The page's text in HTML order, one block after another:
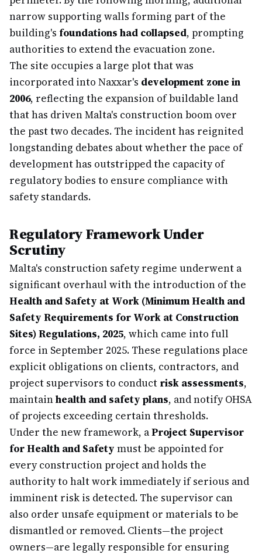
narrow supporting walls forming part of the
building's foundations had collapsed, prompting
authorities to extend the evacuation zone.
The site occupies a large plot that was
incorporated into Naxxar's development zone in
2006, reflecting the expansion of buildable land
that has driven Malta's construction boom over
the past two decades. The incident has reignited
longstanding debates about whether the pace of
development has outstripped the capacity of
regulatory bodies to ensure compliance with
safety standards.
Regulatory Framework Under
Scrutiny
Malta's construction safety regime underwent a
significant overhaul with the introduction of the
Health and Safety at Work (Minimum Health and
Safety Requirements for Work at Construction
Sites) Regulations, 2025, which came into full
force in September 2025. These regulations place
explicit obligations on clients, contractors, and
project supervisors to conduct risk assessments,
maintainhealth and safety plans, and notify OHSA
of projects exceeding certain thresholds.
Under the new framework, aProject Supervisor
for Health and Safety must be appointed for
every construction project and holds the
authority to halt work immediately if serious and
imminent risk is detected. The supervisor can
also order unsafe equipment or materials to be
dismantled or removed. Clients—the project
owners—are legally responsible for ensuring